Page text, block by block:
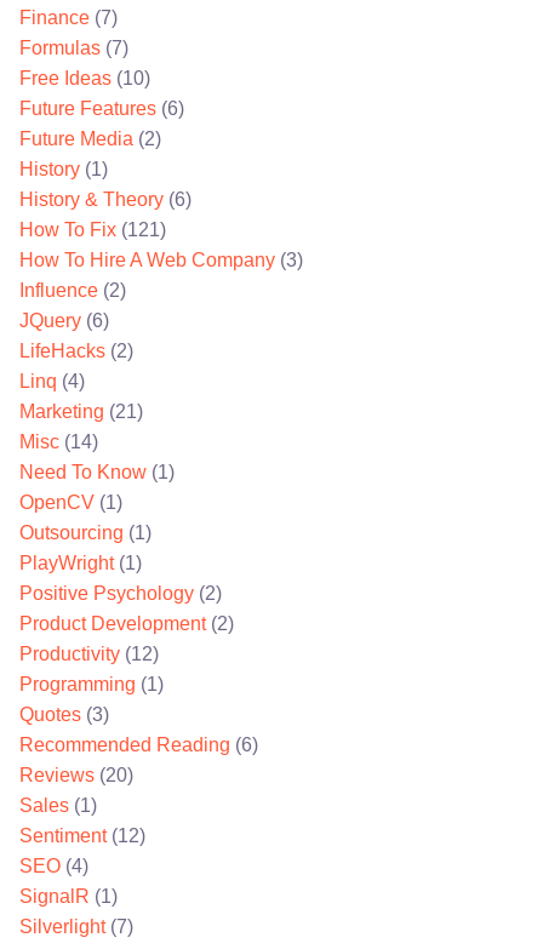
Finance (7)
Formulas (7)
Free Ideas (10)
Future Features (6)
Future Media (2)
History (1)
History & Theory (6)
How To Fix (121)
How To Hire A Web Company (3)
Influence (2)
JQuery (6)
LifeHacks (2)
Linq (4)
Marketing (21)
Misc (14)
Need To Know (1)
OpenCV (1)
Outsourcing (1)
PlayWright(1)
Positive Psychology (2)
Product Development(2)
Productivity (12)
Programming (1)
Quotes (3)
Recommended Reading (6)
Reviews (20)
Sales (1)
Sentiment(12)
SEO (4)
SignalR (1)
Silverlight(7)